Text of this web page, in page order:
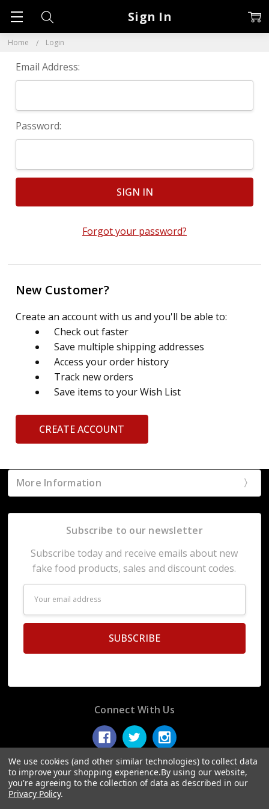
Home Login
Sign In
Email Address:
Password:
Forgot your password?
New Customer?
Create an account with us and you'll be able to:
Check out faster
Save multiple shipping addresses
Access your order history
Track new orders
Save items to your Wish List
CREATE ACCOUNT
More Information
Subscribe to our newsletter
Subscribe today and receive emails about new
fake food products, sales and discount codes.
Address
Connect With Us
We use cookies (and other similar technologies) to collect data
to improve your shopping experience.By using our website,
you're agreeing to the collection of data as described in our
Privacy Policy.